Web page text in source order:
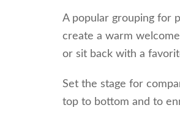
A popular grouping for
create a warm
or sit back with a
Set the stage for
top to bottom and to